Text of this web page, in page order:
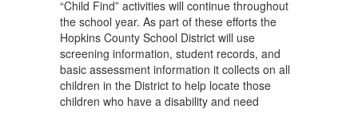
“Child Find” activities will continue throughout
the school year. As part of these efforts the
Hopkins County School District will use
screening information, student records, and
basic assessment information it collects on all
children in the District to help locate those
children who have a disability and need